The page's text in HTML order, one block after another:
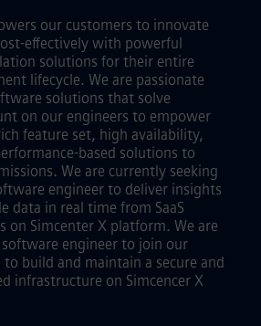
our customers to innovate
effectively with powerful
solutions for their entire
lifecycle. We are passionate
solutions that solve
on our engineers to empower
feature set, high availability,
based solutions to
We are currently seeking
engineer to deliver insights
data in real time from SaaS
on Simcenter X platform. We are
engineer to join our
build and maintain a secure and
infrastructure on Simcencer X